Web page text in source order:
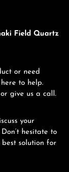
Field Quartz
or need
to help.
give us a call.
your
hesitate to
best solution for